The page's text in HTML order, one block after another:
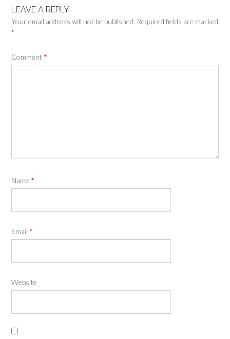
LEAVE A REPLY
Your email address will not be published. Required fields are marked
*
Comment *
Name *
Email *
Website